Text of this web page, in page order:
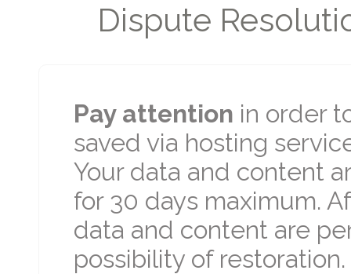
Dispute
Pay attention in order
saved via hosting
Your data and content
for 30 days maximum.
data and content are
possibility of restoration.